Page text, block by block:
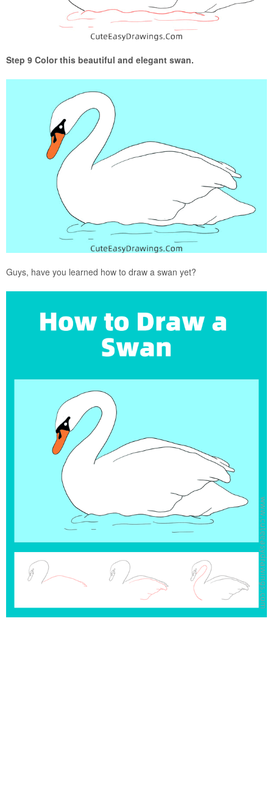
Step 9 Color this beautiful and elegant swan.
Guys, have you learned how to draw a swan yet?